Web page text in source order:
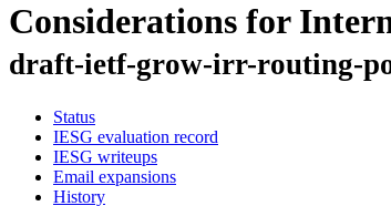
Considerations for
draft-ietf-grow-irr-routing-
Status
IESG evaluation record
IESG writeups
Email expansions
History